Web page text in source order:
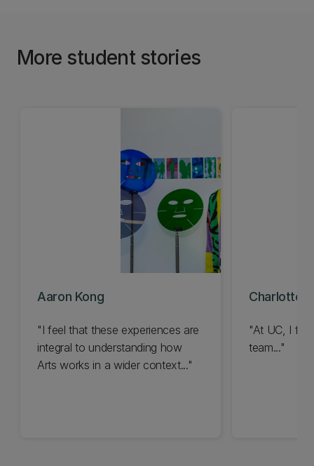
More student stories
Aaron Kong
"I feel that these experiences are
integral to understanding how
Arts works in a wider context..."
Charlotte
"At UC, I
team..."